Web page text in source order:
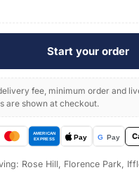
Start your order
fee, minimum order and
are shown at checkout.
Rose Hill, Florence Park,